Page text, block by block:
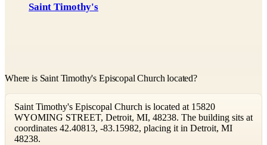
Saint Timothy's
Where is Saint Timothy's Episcopal Church located?
Saint Timothy's Episcopal Church is located at 15820
WYOMING STREET, Detroit, MI, 48238. The building sits at
coordinates 42.40813, -83.15982, placing it in Detroit, MI
48238.